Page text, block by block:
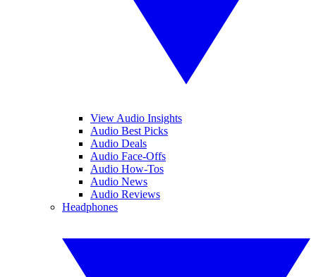
View Audio Insights
Audio Best Picks
Audio Deals
Audio Face-Offs
Audio How-Tos
Audio News
Audio Reviews
Headphones